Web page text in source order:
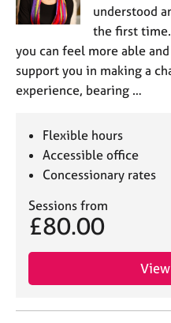
understood
the first
you can feel more able
support you in making a
experience, bearing …
Flexible hours
Accessible office
Concessionary rates
Sessions from
£80.00